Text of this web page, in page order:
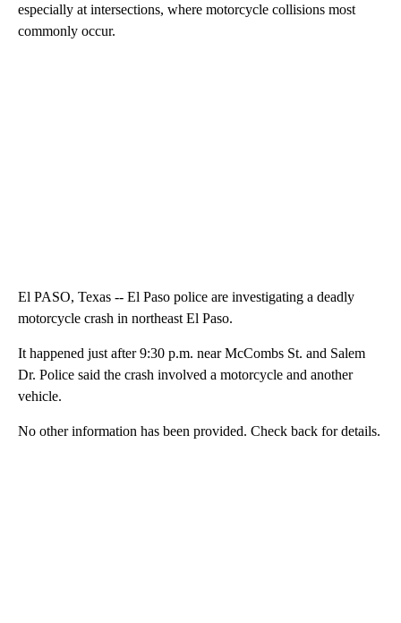
especially at intersections, where motorcycle collisions most
commonly occur.
El PASO, Texas -- El Paso police are investigating a deadly
motorcycle crash in northeast El Paso.
It happened just after 9:30 p.m. near McCombs St. and Salem
Dr. Police said the crash involved a motorcycle and another
vehicle.
No other information has been provided. Check back for details.